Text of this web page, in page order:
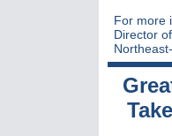
For more
Director